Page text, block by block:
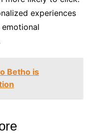
experiences
Betho is